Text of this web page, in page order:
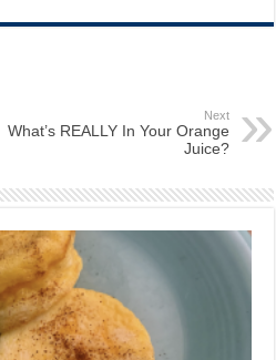
Next
What’s REALLY In Your Orange
Juice?